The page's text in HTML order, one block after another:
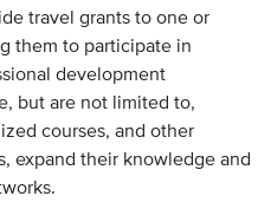
travel grants to one or
them to participate in
development
but are not limited to,
courses, and other
expand their knowledge and